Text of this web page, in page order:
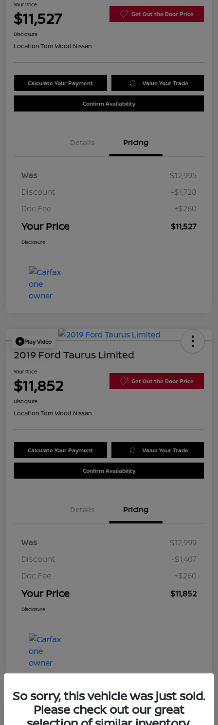
Your Price
$11,527 Get Out the Door Price
Disclosure
Location:Tom Wood Nissan
Calculate Your Payment Value Your Trade
Confirm Availability
Details Pricing
Was
$12,995
Discount
-$1,728
Doc Fee
+$260
Your Price $11,527
Disclosure
Play Video
2019 Ford Taurus Limited
Your Price
$11,852 Get Out the Door Price
Disclosure
Location:Tom Wood Nissan
Calculate Your Payment Value Your Trade
Confirm Availability
Details Pricing
Was
$12,999
Discount
-$1,407
Doc Fee
+$260
Your Price $11,852
Disclosure
Play Video
2017 Nissan Frontier SV V6
So sorry, this vehicle was just sold.
Please check out our great